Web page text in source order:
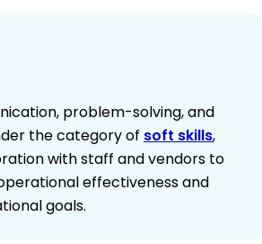
problem-solving, and
the category of soft skills,
with staff and vendors to
effectiveness and
goals.